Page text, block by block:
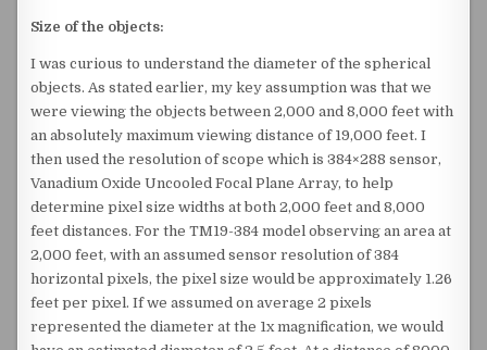
Size of the objects:
I was curious to understand the diameter of the spherical
objects. As stated earlier, my key assumption was that we
were viewing the objects between 2,000 and 8,000 feet with
an absolutely maximum viewing distance of 19,000 feet. I
then used the resolution of scope which is 384×288 sensor,
Vanadium Oxide Uncooled Focal Plane Array, to help
determine pixel size widths at both 2,000 feet and 8,000
feet distances. For the TM19-384 model observing an area at
2,000 feet, with an assumed sensor resolution of 384
horizontal pixels, the pixel size would be approximately 1.26
feet per pixel. If we assumed on average 2 pixels
represented the diameter at the 1x magnification, we would